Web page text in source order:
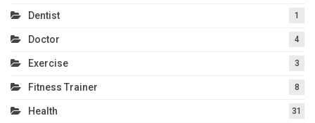
Dentist 1
Doctor 4
Exercise 3
Fitness Trainer 8
Health 31